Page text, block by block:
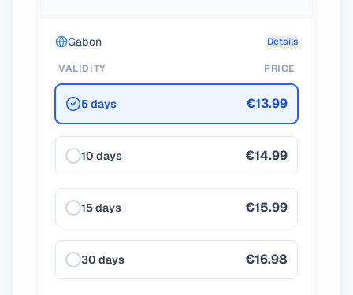
Gabon Details
VALIDITY PRICE
5 days €13.99
10 days €14.99
15 days €15.99
30 days €16.98